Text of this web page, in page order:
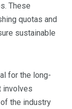
These
quotas and
sustainable
for the long-
involves
the industry